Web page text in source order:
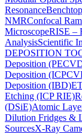
Resonance
NMRConfocal
MicroscopeRISE –
AnalysisScientific
DEPOSITION
Deposition
Deposition
Deposition (IBD)
Etching (ICP RIE)
(DSiE)Atomic
Dilution Fridges &
SourcesX-Ray